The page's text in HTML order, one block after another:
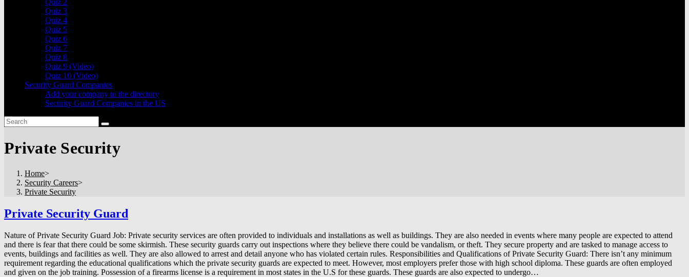
Quiz 2
Quiz 3
Quiz 4
Quiz 5
Quiz 6
Quiz 7
Quiz 8
Quiz 9 (Video)
Quiz 10 (Video)
Security Guard Companies
Add your company to the directory
Security Guard Companies in the US
Private Security
Home>
Security Careers>
Private Security
Private Security Guard
Nature of Private Security Guard Job: Private security services are often provided to individuals and installations as well as buildings. They are also needed in events where many people are expected to attend
and there is fear that there could be some skirmish. These security guards carry out inspections where they believe there could be vandalism, or theft. They secure property and are tasked to manage access to
events, buildings and facilities as well. They are also allowed to arrest and detail anyone who has violated certain rules. Responsibilities and Qualifications of Private Security Guard: There isn’t any minimum
requirement regarding the educational qualifications which the private security guards are expected to meet. However, most employers prefer those with high school diploma. These guards are often employed
and given on the job training. Possession of a firearms license is a requirement in most states in the U.S for these guards. These guards are also expected to undergo…